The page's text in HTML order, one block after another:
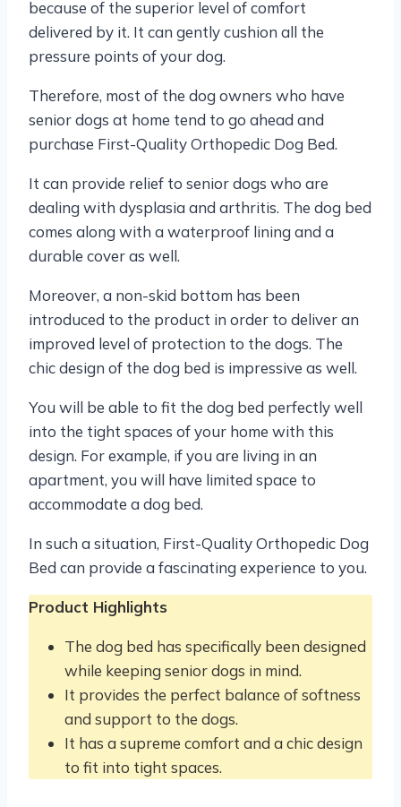
because of the superior level of comfort
delivered by it. It can gently cushion all the
pressure points of your dog.
Therefore, most of the dog owners who have
senior dogs at home tend to go ahead and
purchase First-Quality Orthopedic Dog Bed.
It can provide relief to senior dogs who are
dealing with dysplasia and arthritis. The dog bed
comes along with a waterproof lining and a
durable cover as well.
Moreover, a non-skid bottom has been
introduced to the product in order to deliver an
improved level of protection to the dogs. The
chic design of the dog bed is impressive as well.
You will be able to fit the dog bed perfectly well
into the tight spaces of your home with this
design. For example, if you are living in an
apartment, you will have limited space to
accommodate a dog bed.
In such a situation, First-Quality Orthopedic Dog
Bed can provide a fascinating experience to you.
Product Highlights
The dog bed has specifically been designed
while keeping senior dogs in mind.
It provides the perfect balance of softness
and support to the dogs.
It has a supreme comfort and a chic design
to fit into tight spaces.